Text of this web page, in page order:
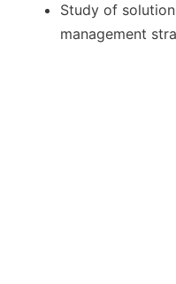
Study of
management